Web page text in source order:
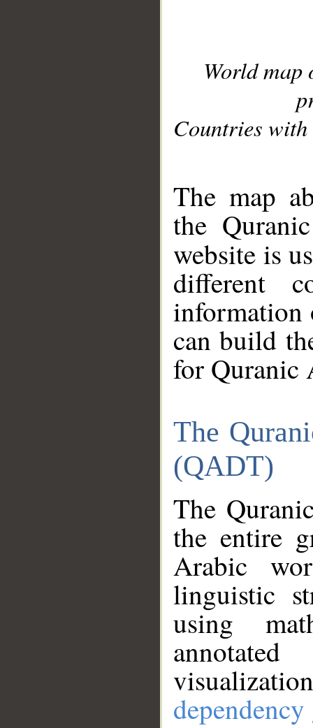
World
Countries with
The map
the
website is
different
information
can build
for Quranic
The
(QADT)
The
the entire
Arabic
linguistic
using